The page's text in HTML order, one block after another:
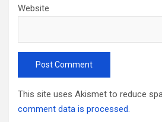
Website
This site uses Akismet to reduce
comment data is processed.